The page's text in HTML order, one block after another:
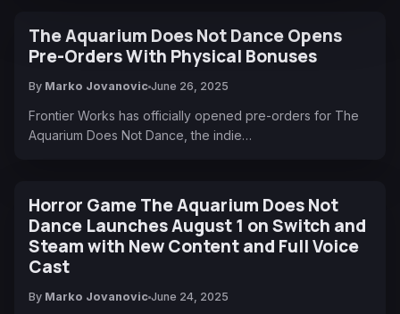
The Aquarium Does Not Dance Opens
Pre-Orders With Physical Bonuses
By Marko Jovanovic June 26, 2025
Frontier Works has officially opened pre-orders for The
Aquarium Does Not Dance, the indie…
Horror Game The Aquarium Does Not
Dance Launches August 1 on Switch and
Steam with New Content and Full Voice
Cast
By Marko Jovanovic June 24, 2025